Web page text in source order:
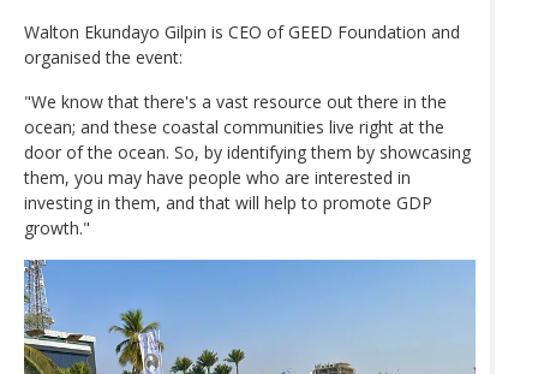
Walton Ekundayo Gilpin is CEO of GEED Foundation and
organised the event:
"We know that there's a vast resource out there in the
ocean; and these coastal communities live right at the
door of the ocean. So, by identifying them by showcasing
them, you may have people who are interested in
investing in them, and that will help to promote GDP
growth."